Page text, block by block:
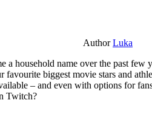
AuthorLuka
a household name over the past few
favourite biggest movie stars and
– and even with options for
Twitch?